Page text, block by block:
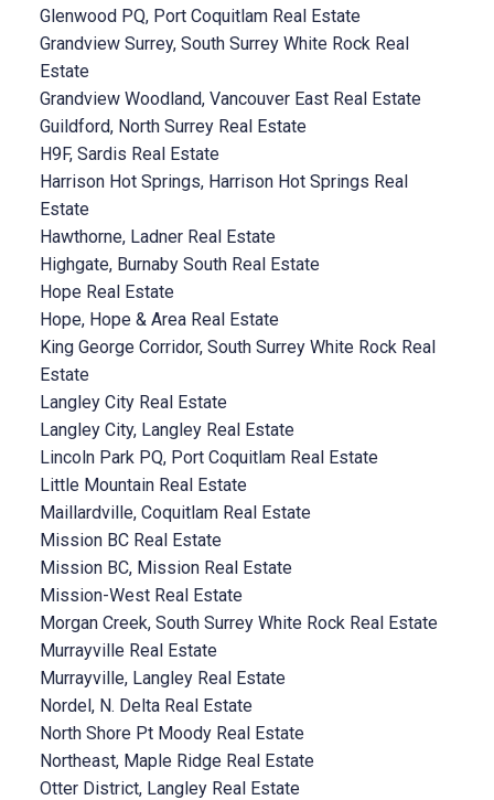
Glenwood PQ, Port Coquitlam Real Estate
Grandview Surrey, South Surrey White Rock Real
Estate
Grandview Woodland, Vancouver East Real Estate
Guildford, North Surrey Real Estate
H9F, Sardis Real Estate
Harrison Hot Springs, Harrison Hot Springs Real
Estate
Hawthorne, Ladner Real Estate
Highgate, Burnaby South Real Estate
Hope Real Estate
Hope, Hope & Area Real Estate
King George Corridor, South Surrey White Rock Real
Estate
Langley City Real Estate
Langley City, Langley Real Estate
Lincoln Park PQ, Port Coquitlam Real Estate
Little Mountain Real Estate
Maillardville, Coquitlam Real Estate
Mission BC Real Estate
Mission BC, Mission Real Estate
Mission-West Real Estate
Morgan Creek, South Surrey White Rock Real Estate
Murrayville Real Estate
Murrayville, Langley Real Estate
Nordel, N. Delta Real Estate
North Shore Pt Moody Real Estate
Northeast, Maple Ridge Real Estate
Otter District, Langley Real Estate